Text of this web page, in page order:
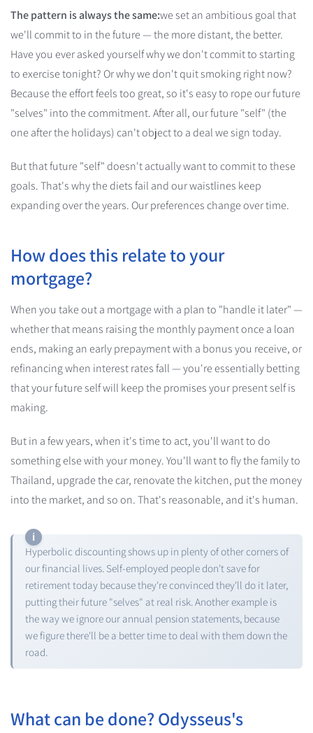
The pattern is always the same:we set an ambitious goal that
we'll commit to in the future — the more distant, the better.
Have you ever asked yourself why we don't commit to starting
to exercise tonight? Or why we don't quit smoking right now?
Because the effort feels too great, so it's easy to rope our future
"selves" into the commitment. After all, our future "self" (the
one after the holidays) can't object to a deal we sign today.
But that future "self" doesn't actually want to commit to these
goals. That's why the diets fail and our waistlines keep
expanding over the years. Our preferences change over time.
How does this relate to your
mortgage?
When you take out a mortgage with a plan to "handle it later" —
whether that means raising the monthly payment once a loan
ends, making an early prepayment with a bonus you receive, or
refinancing when interest rates fall — you're essentially betting
that your future self will keep the promises your present self is
making.
But in a few years, when it's time to act, you'll want to do
something else with your money. You'll want to fly the family to
Thailand, upgrade the car, renovate the kitchen, put the money
into the market, and so on. That's reasonable, and it's human.
Hyperbolic discounting shows up in plenty of other corners of
our financial lives. Self-employed people don't save for
retirement today because they're convinced they'll do it later,
putting their future "selves" at real risk. Another example is
the way we ignore our annual pension statements, because
we figure there'll be a better time to deal with them down the
road.
What can be done? Odysseus's